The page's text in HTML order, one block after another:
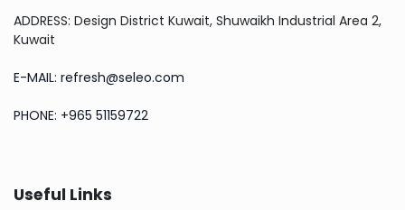
ADDRESS: Design District Kuwait, Shuwaikh Industrial Area 2,
Kuwait
E-MAIL: refresh@seleo.com
PHONE: +965 51159722
Useful Links